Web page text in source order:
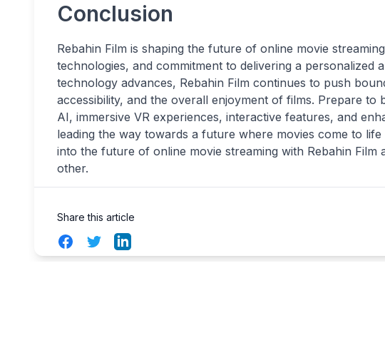
Conclusion
Rebahin Film is shaping the future of online movie
technologies, and commitment to delivering a personalized
technology advances, Rebahin Film continues to push
accessibility, and the overall enjoyment of films. Prepare to
AI, immersive VR experiences, interactive features, and
leading the way towards a future where movies come to
into the future of online movie streaming with Rebahin
other.
Share this article
FacebookTwitterLinkedIn